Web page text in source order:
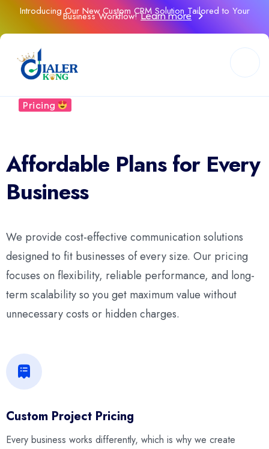
Introducing Our New Custom CRM Solution Tailored to Your
Business Workflow!Learn more
Pricing
Affordable Plans for Every
Business
We provide cost-effective communication solutions
designed to fit businesses of every size. Our pricing
focuses on flexibility, reliable performance, and long-
term scalability so you get maximum value without
unnecessary costs or hidden charges.
Custom Project Pricing
Every business works differently, which is why we create